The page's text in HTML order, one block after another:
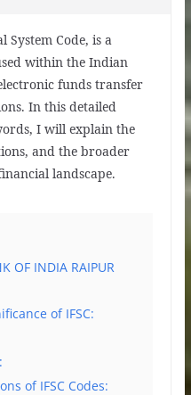
System Code, is a
within the Indian
funds transfer
In this detailed
I will explain the
and the broader
landscape.
OF INDIA RAIPUR
of IFSC:
of IFSC Codes: